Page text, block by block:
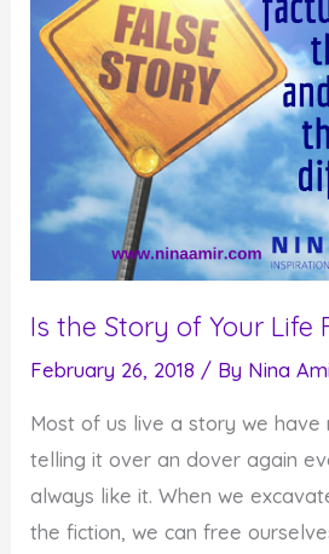
Is the Story of Your Life
February 26, 2018 / By Nina
Most of us live a story we have
telling it over an dover again
always like it. When we
the fiction, we can free